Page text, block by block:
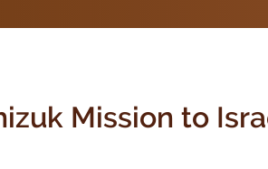
Mission to